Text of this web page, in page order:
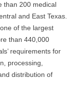
than 200 medical
and East Texas.
of the largest
than 440,000
requirements for
processing,
distribution of